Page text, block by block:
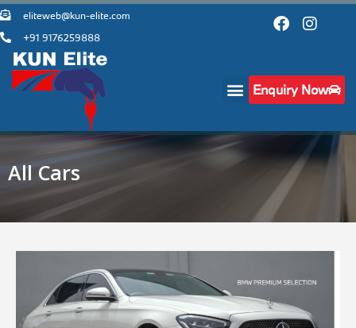
eliteweb@kun-elite.com
+91 9176259888
Enquiry Now
All Cars